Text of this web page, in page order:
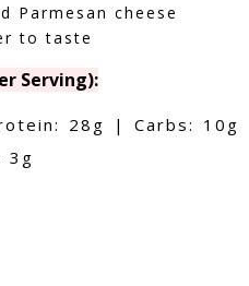
Parmesan cheese
to taste
Serving):
28g | Carbs: 10g
3g